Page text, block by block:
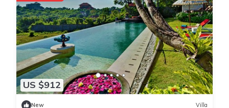
US $912
New Villa